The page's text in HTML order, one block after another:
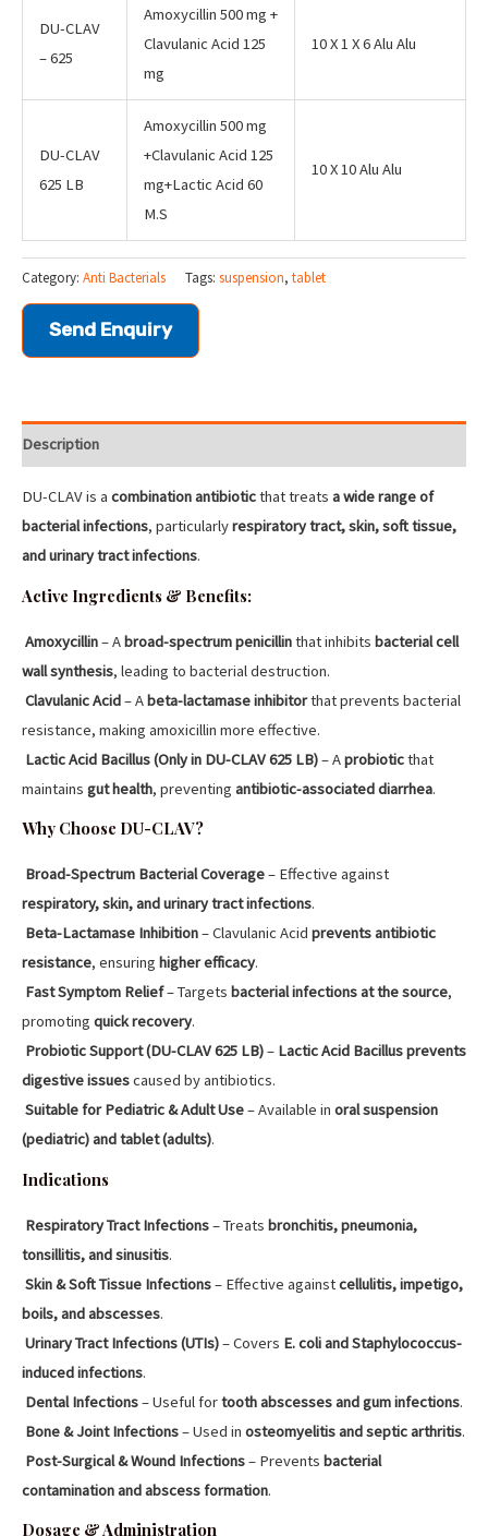
DU-CLAV
– 625
Amoxycillin 500 mg +
Clavulanic Acid 125
mg
10 X 1 X 6 Alu Alu
DU-CLAV
625 LB
Amoxycillin 500 mg
+Clavulanic Acid 125
mg+Lactic Acid 60
M.S
10 X 10 Alu Alu
Category: Anti Bacterials Tags: suspension, tablet
Send Enquiry
Description
DU-CLAV is a combination antibioticthat treats a wide range of
bacterial infections, particularlyrespiratory tract, skin, soft tissue,
and urinary tract infections.
Active Ingredients & Benefits:
Amoxycillin– Abroad-spectrum penicillinthat inhibits bacterial cell
wall synthesis, leading to bacterial destruction.
Clavulanic Acid– Abeta-lactamase inhibitorthat prevents bacterial
resistance, making amoxicillin more effective.
Lactic Acid Bacillus (Only in DU-CLAV 625 LB)– Aprobioticthat
maintains gut health, preventing antibiotic-associated diarrhea.
Why Choose DU-CLAV?
Broad-Spectrum Bacterial Coverage– Effective against
respiratory, skin, and urinary tract infections.
Beta-Lactamase Inhibition– Clavulanic Acid prevents antibiotic
resistance, ensuring higher efficacy.
Fast Symptom Relief– Targets bacterial infections at the source,
promoting quick recovery.
Probiotic Support (DU-CLAV 625 LB)– Lactic Acid Bacillus prevents
digestive issuescaused by antibiotics.
Suitable for Pediatric & Adult Use– Available in oral suspension
(pediatric) and tablet (adults).
Indications
Respiratory Tract Infections– Treats bronchitis, pneumonia,
tonsillitis, and sinusitis.
Skin & Soft Tissue Infections– Effective againstcellulitis, impetigo,
boils, and abscesses.
Urinary Tract Infections (UTIs)– Covers E. coli and Staphylococcus-
induced infections.
Dental Infections– Useful fortooth abscesses and gum infections.
Bone & Joint Infections– Used in osteomyelitis and septic arthritis.
Post-Surgical & Wound Infections– Prevents bacterial
contamination and abscess formation.
Dosage & Administration